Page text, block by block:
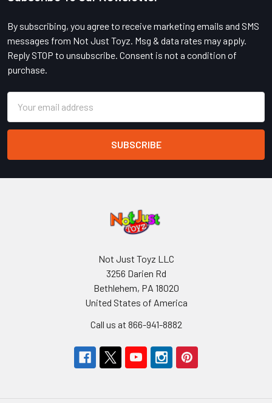
By subscribing, you agree to receive marketing emails and SMS
messages from Not Just Toyz. Msg & data rates may apply.
Reply STOP to unsubscribe. Consent is not a condition of
purchase.
Address
Not Just Toyz LLC
3256 Darien Rd
Bethlehem, PA 18020
United States of America
Call us at 866-941-8882